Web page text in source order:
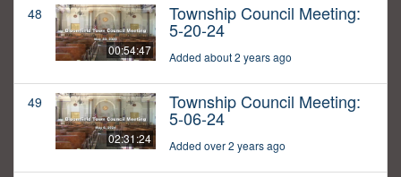
48
00:54:47
Township Council Meeting:
5-20-24
Added about 2 years ago
49
02:31:24
Township Council Meeting:
5-06-24
Added over 2 years ago